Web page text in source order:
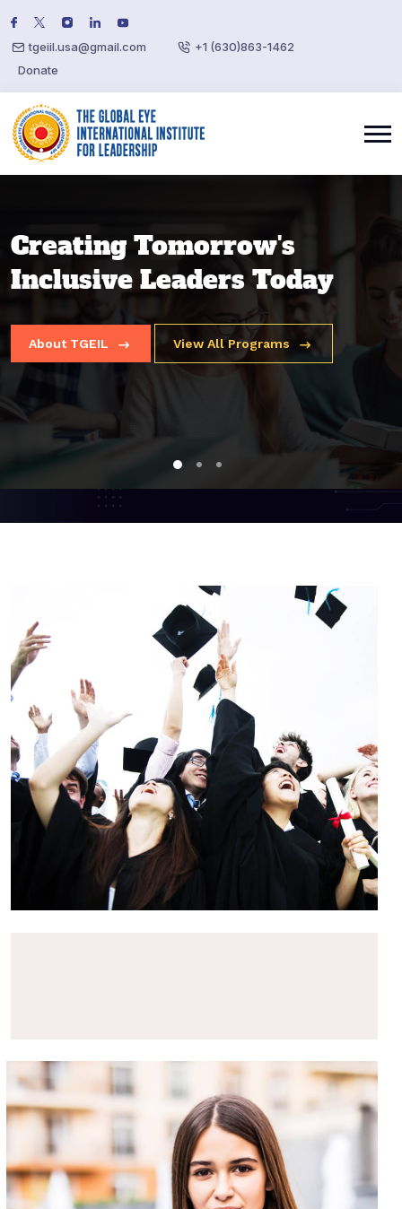
tgeiil.usa@gmail.com
+1 (630)863-1462
Donate
Applied Artificial
Intelligence & Agentic -
Summer Course
Creating Tomorrow's
Inclusive Leaders Today
About TGEIL View All Programs
Creating Tomorrow's
Inclusive Leaders Today
About TGEIL View All Programs